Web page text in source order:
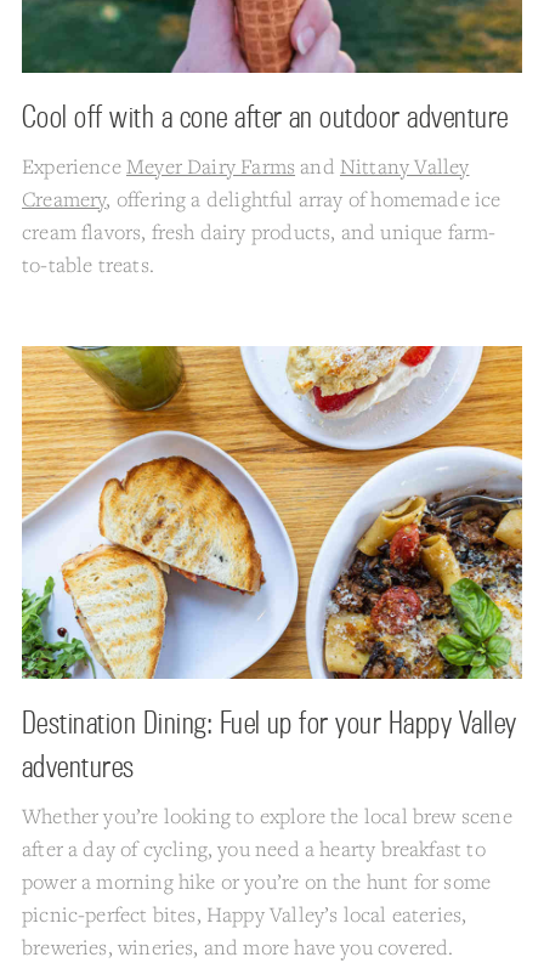
Cool off with a cone after an outdoor adventure
Experience Meyer Dairy Farms and Nittany Valley
Creamery, offering a delightful array of homemade ice
cream flavors, fresh dairy products, and unique farm-
to-table treats.
Destination Dining: Fuel up for your Happy Valley
adventures
Whether you’re looking to explore the local brew scene
after a day of cycling, you need a hearty breakfast to
power a morning hike or you’re on the hunt for some
picnic-perfect bites, Happy Valley’s local eateries,
breweries, wineries, and more have you covered.